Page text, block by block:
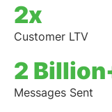
2x
Customer LTV
2
Messages Sent